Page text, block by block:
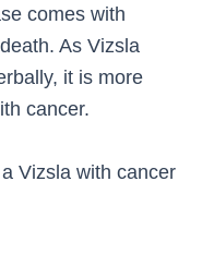
comes with
As Vizsla
it is more
cancer.
Vizsla with cancer